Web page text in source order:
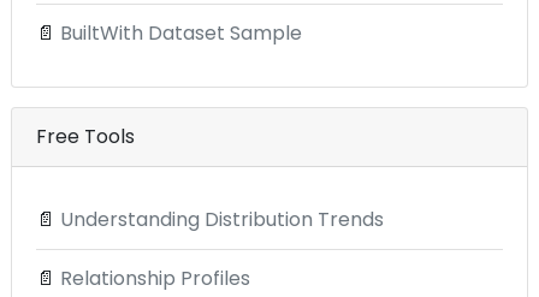
📄 BuiltWith Dataset Sample
Free Tools
📄 Understanding Distribution Trends
📄 Relationship Profiles